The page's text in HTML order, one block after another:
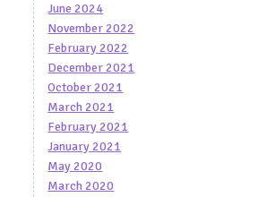
June 2024
November 2022
February 2022
December 2021
October 2021
March 2021
February 2021
January 2021
May 2020
March 2020